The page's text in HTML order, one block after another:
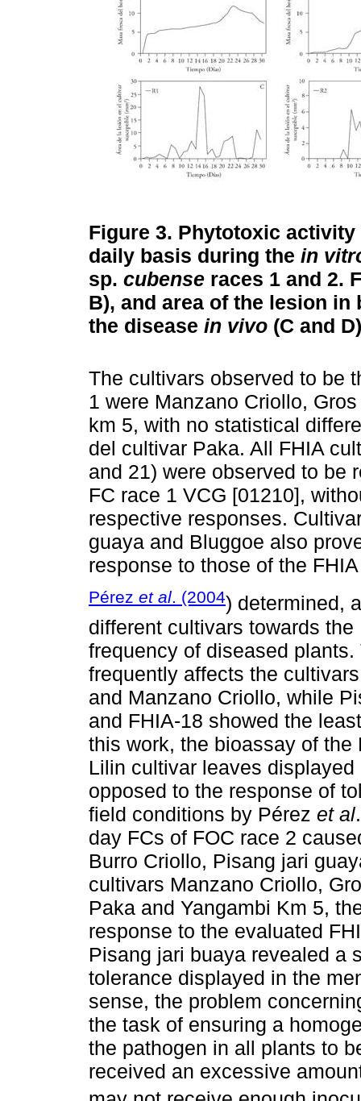
Figure 3. Phytotoxic
daily basis during the in
sp. cubense races 1 and 2.
B), and area of the lesion
the disease in vivo (C and
The cultivars observed to be
1 were Manzano Criollo,
km 5, with no statistical
del cultivar Paka. All FHIA
and 21) were observed to be
FC race 1 VCG [01210],
respective responses.
guaya and Bluggoe also
response to those of the
Pérez et al. (2004) determined,
different cultivars towards
frequency of diseased
frequently affects the
and Manzano Criollo, while
and FHIA-18 showed the
this work, the bioassay of
Lilin cultivar leaves
opposed to the response of
field conditions by Pérez et al
day FCs of FOC race 2
Burro Criollo, Pisang jari
cultivars Manzano Criollo,
Paka and Yangambi Km 5,
response to the evaluated
Pisang jari buaya revealed a
tolerance displayed in the
sense, the problem
the task of ensuring a
the pathogen in all plants to
received an excessive